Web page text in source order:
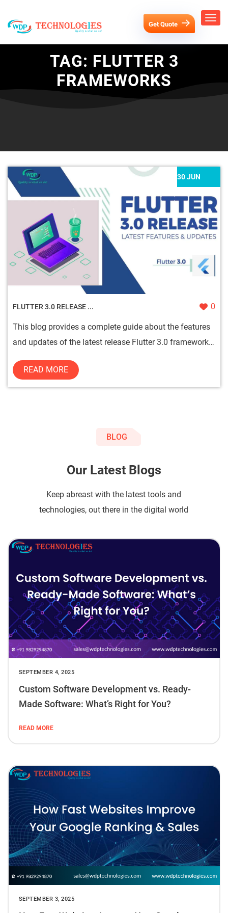
Get Quote
TAG: FLUTTER 3
FRAMEWORKS
30 JUN
FLUTTER 3.0 RELEASE ... 0
This blog provides a complete guide about the features
and updates of the latest release Flutter 3.0 framework
READ MORE
BLOG
Our Latest Blogs
Keep abreast with the latest tools and
technologies, out there in the digital world
SEPTEMBER 4, 2025
Custom Software Development vs. Ready-
Made Software: What’s Right for You?
READ MORE
SEPTEMBER 3, 2025